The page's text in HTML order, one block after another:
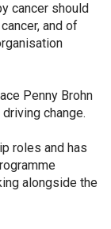
cancer should
and of
Penny Brohn
change.
roles and has
alongside the